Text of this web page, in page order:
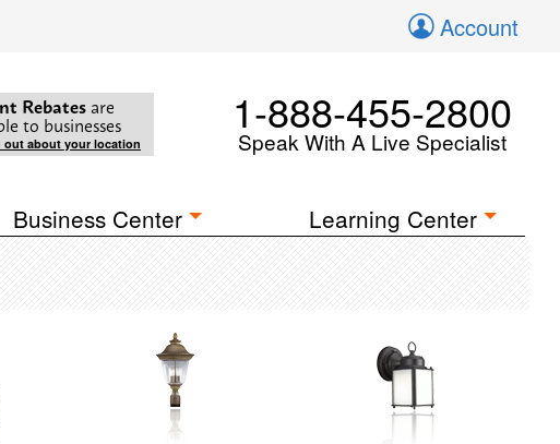
Account
Rebates are
to businesses
out about your location
1-888-455-2800
Speak With A Live Specialist
Business Center Learning Center